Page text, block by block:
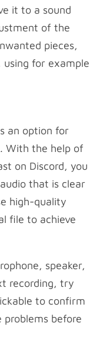
it to a sound
of the
pieces,
for example
an option for
With the help of
on Discord, you
that is clear
high-quality
file to achieve
speaker,
recording, try
to confirm
before